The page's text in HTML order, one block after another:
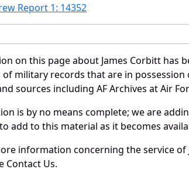
Report 1: 14352
on this page about James Corbitt has
of military records that are in
sources including AF Archives at Air
is by no means complete; we are
add to this material as it becomes
information concerning the service
Contact Us.